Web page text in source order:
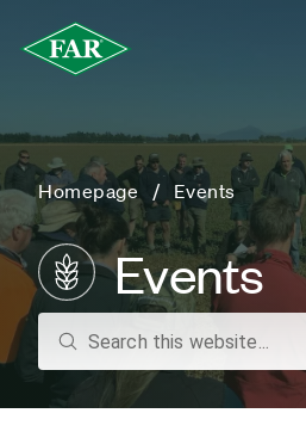
Homepage Events
Events
search